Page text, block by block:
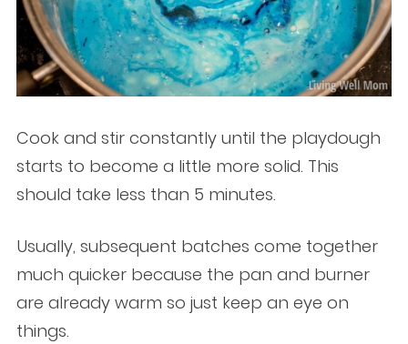
Cook and stir constantly until the playdough
starts to become a little more solid. This
should take less than 5 minutes.
Usually, subsequent batches come together
much quicker because the pan and burner
are already warm so just keep an eye on
things.